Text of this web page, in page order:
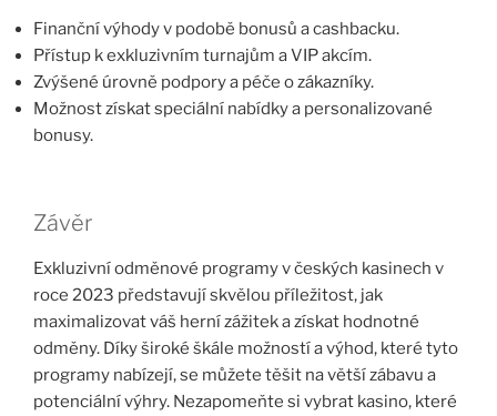
Finanční výhody v podobě bonusů a cashbacku.
Přístup k exkluzivním turnajům a VIP akcím.
Zvýšené úrovně podpory a péče o zákazníky.
Možnost získat speciální nabídky a personalizované
bonusy.
Závěr
Exkluzivní odměnové programy v českých kasinech v
roce 2023 představují skvělou příležitost, jak
maximalizovat váš herní zážitek a získat hodnotné
odměny. Díky široké škále možností a výhod, které tyto
programy nabízejí, se můžete těšit na větší zábavu a
potenciální výhry. Nezapomeňte si vybrat kasino, které